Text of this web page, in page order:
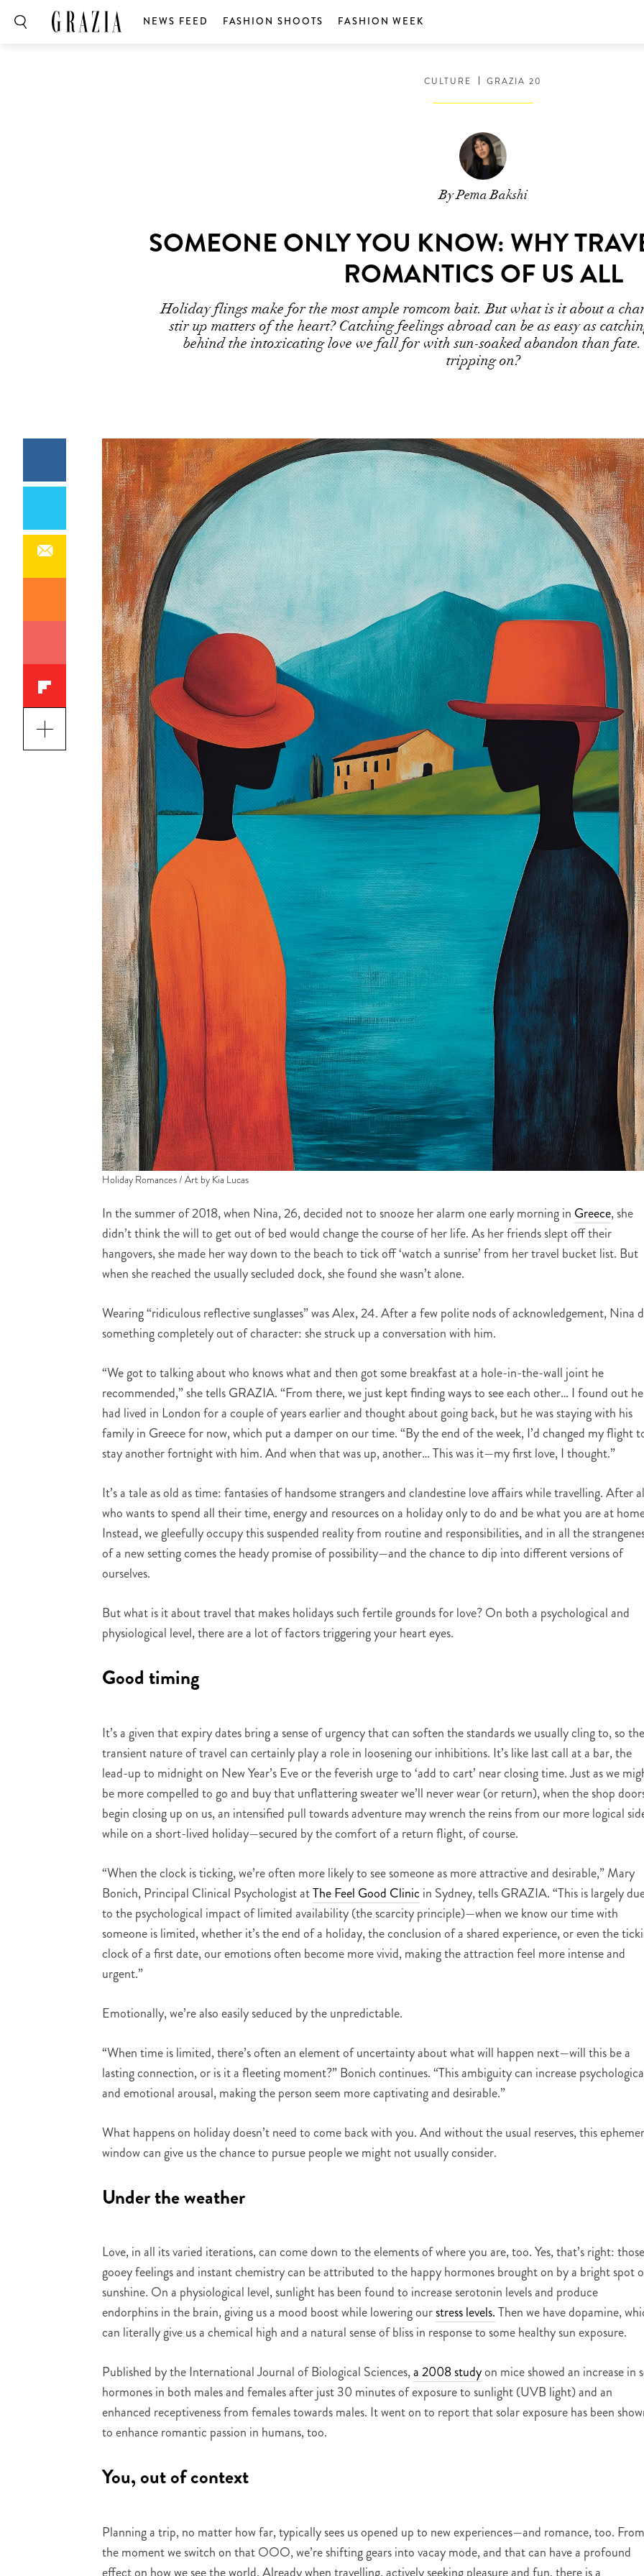
NEWS FEED FASHION SHOOTS FASHION WEEK
CULTURE GRAZIA 20
By Pema Bakshi
SOMEONE ONLY YOU KNOW: WHY
ROMANTICS OF US ALL
Holiday flings make for the most ample romcom bait. But what is it about a
stir up matters of the heart? Catching feelings abroad can be as easy as
behind the intoxicating love we fall for with sun-soaked abandon than
tripping on?
Holiday Romances / Art by Kia Lucas
In the summer of 2018, when Nina, 26, decided not to snooze her alarm one early morning in Greece, she
didn’t think the will to get out of bed would change the course of her life. As her friends slept off their
hangovers, she made her way down to the beach to tick off ‘watch a sunrise’ from her travel bucket list. But
when she reached the usually secluded dock, she found she wasn’t alone.
Wearing “ridiculous reflective sunglasses” was Alex, 24. After a few polite nods of acknowledgement, Nina
something completely out of character: she struck up a conversation with him.
“We got to talking about who knows what and then got some breakfast at a hole-in-the-wall joint he
recommended,” she tells GRAZIA. “From there, we just kept finding ways to see each other… I found out he
had lived in London for a couple of years earlier and thought about going back, but he was staying with his
family in Greece for now, which put a damper on our time. “By the end of the week, I’d changed my flight
stay another fortnight with him. And when that was up, another… This was it—my first love, I thought.”
It’s a tale as old as time: fantasies of handsome strangers and clandestine love affairs while travelling. After
who wants to spend all their time, energy and resources on a holiday only to do and be what you are at
Instead, we gleefully occupy this suspended reality from routine and responsibilities, and in all the
of a new setting comes the heady promise of possibility—and the chance to dip into different versions of
ourselves.
But what is it about travel that makes holidays such fertile grounds for love? On both a psychological and
physiological level, there are a lot of factors triggering your heart eyes.
Good timing
It’s a given that expiry dates bring a sense of urgency that can soften the standards we usually cling to, so the
transient nature of travel can certainly play a role in loosening our inhibitions. It’s like last call at a bar, the
lead-up to midnight on New Year’s Eve or the feverish urge to ‘add to cart’ near closing time. Just as we
be more compelled to go and buy that unflattering sweater we’ll never wear (or return), when the shop
begin closing up on us, an intensified pull towards adventure may wrench the reins from our more logical
while on a short-lived holiday—secured by the comfort of a return flight, of course.
“When the clock is ticking, we’re often more likely to see someone as more attractive and desirable,” Mary
Bonich, Principal Clinical Psychologist atThe Feel Good Clinic in Sydney, tells GRAZIA. “This is largely
to the psychological impact of limited availability (the scarcity principle)—when we know our time with
someone is limited, whether it’s the end of a holiday, the conclusion of a shared experience, or even the
clock of a first date, our emotions often become more vivid, making the attraction feel more intense and
urgent.”
Emotionally, we’re also easily seduced by the unpredictable.
“When time is limited, there’s often an element of uncertainty about what will happen next—will this be a
lasting connection, or is it a fleeting moment?” Bonich continues. “This ambiguity can increase
and emotional arousal, making the person seem more captivating and desirable.”
What happens on holiday doesn’t need to come back with you. And without the usual reserves, this
window can give us the chance to pursue people we might not usually consider.
Under the weather
Love, in all its varied iterations, can come down to the elements of where you are, too. Yes, that’s right: those
gooey feelings and instant chemistry can be attributed to the happy hormones brought on by a bright spot
sunshine. On a physiological level, sunlight has been found to increase serotonin levels and produce
endorphins in the brain, giving us a mood boost while lowering ourstress levels.Then we have dopamine,
can literally give us a chemical high and a natural sense of bliss in response to some healthy sun exposure.
Published by the International Journal of Biological Sciences,a 2008 studyon mice showed an increase in
hormones in both males and females after just 30 minutes of exposure to sunlight (UVB light) and an
enhanced receptiveness from females towards males. It went on to report that solar exposure has been
to enhance romantic passion in humans, too.
You, out of context
Planning a trip, no matter how far, typically sees us opened up to new experiences—and romance, too. From
the moment we switch on that OOO, we’re shifting gears into vacay mode, and that can have a profound
effect on how we see the world. Already when travelling, actively seeking pleasure and fun, there is a